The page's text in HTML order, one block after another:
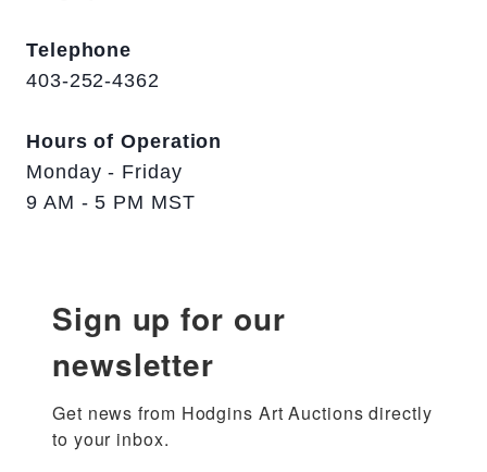
Telephone
403-252-4362
Hours of Operation
Monday - Friday
9 AM - 5 PM MST
Sign up for our
newsletter
Get news from Hodgins Art Auctions directly
to your inbox.